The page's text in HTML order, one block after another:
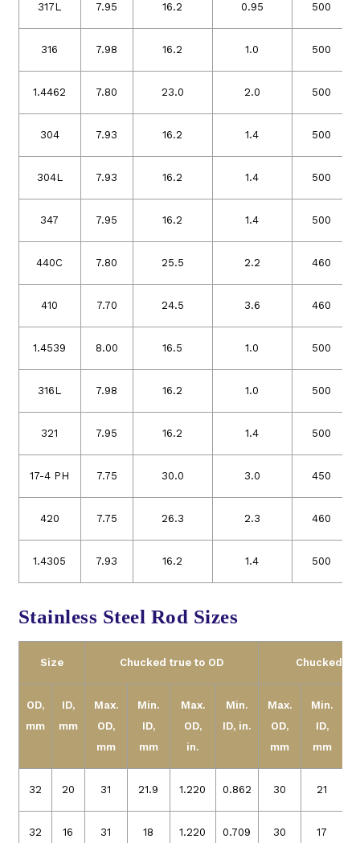
317L 7.95 16.2 0.95 500
316 7.98 16.2 1.0 500
1.4462 7.80 23.0 2.0 500
304 7.93 16.2 1.4 500
304L 7.93 16.2 1.4 500
347 7.95 16.2 1.4 500
440C 7.80 25.5 2.2 460
410 7.70 24.5 3.6 460
1.4539 8.00 16.5 1.0 500
316L 7.98 16.2 1.0 500
321 7.95 16.2 1.4 500
17-4 PH 7.75 30.0 3.0 450
420 7.75 26.3 2.3 460
1.4305 7.93 16.2 1.4 500
Stainless Steel Rod Sizes
Size Chucked true to OD Chucked
OD,
mm
ID,
mm
Max.
OD,
mm
Min.
ID,
mm
Max.
OD,
in.
Min.
ID, in.
Max.
OD,
mm
Min.
ID,
mm
32 20 31 21.9 1.220 0.862 30 21
32 16 31 18 1.220 0.709 30 17